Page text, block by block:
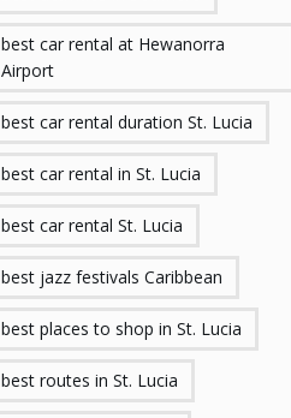
best car rental at Hewanorra
Airport
best car rental duration St. Lucia
best car rental in St. Lucia
best car rental St. Lucia
best jazz festivals Caribbean
best places to shop in St. Lucia
best routes in St. Lucia